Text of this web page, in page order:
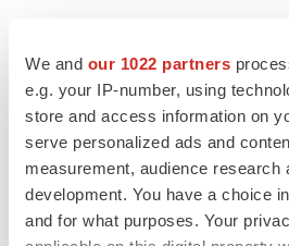
We and our 1022 partners
e.g. your IP-number, using
store and access information on
serve personalized ads and
measurement, audience research
development. You have a choice
and for what purposes. Your
LATEST
LAYOFF TRACKER
Ensoma cuts jobs, narrows focus to
BioSpace Editorial Staff